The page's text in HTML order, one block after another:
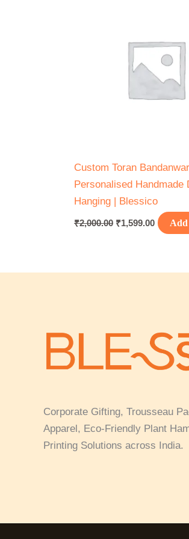
Custom Toran
Personalised Handmade
Hanging | Blessico
₹2,000.00 ₹1,599.00 Add
Corporate Gifting, Trousseau
Apparel, Eco-Friendly Plant
Printing Solutions across India.